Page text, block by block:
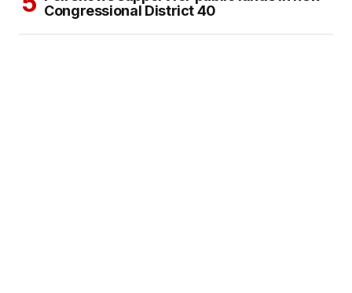
Congressional District 40